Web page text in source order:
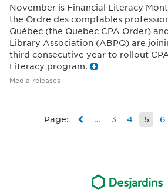
November is Financial Literacy
the Ordre des comptables
Québec (the Quebec CPA Order)
Library Association (ABPQ) are
third consecutive year to rollout CPA
Literacy program.
Media releases
Page: … 3 4 5 6